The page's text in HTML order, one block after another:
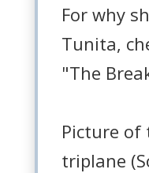
For why
Tunita,
"The
Picture
triplane